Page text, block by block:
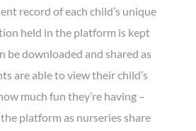
record of each child’s unique
held in the platform is kept
be downloaded and shared as
are able to view their child’s
much fun they’re having –
platform as nurseries share